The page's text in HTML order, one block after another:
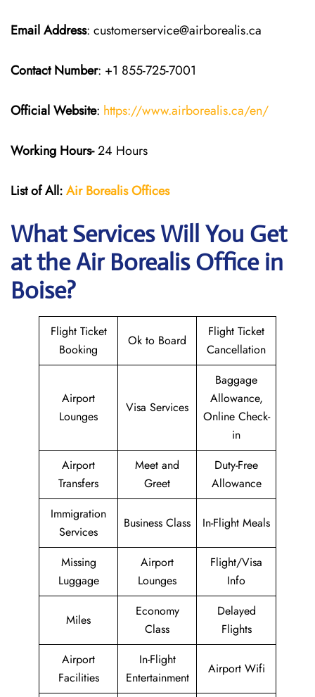
Email Address: customerservice@airborealis.ca
Contact Number: +1 855-725-7001
Official Website: https://www.airborealis.ca/en/
Working Hours-24 Hours
List of All:Air BorealisOffices
What Services Will You Get
at theAir Borealis Office in
Boise?
Flight Ticket
Booking
Ok to Board
Flight Ticket
Cancellation
Airport
Lounges
Visa Services
Baggage
Allowance,
Online Check-
in
Airport
Transfers
Meet and
Greet
Duty-Free
Allowance
Immigration
Services
Business Class In-Flight Meals
Missing
Luggage
Airport
Lounges
Flight/Visa
Info
Miles
Economy
Class
Delayed
Flights
Airport
Facilities
In-Flight
Entertainment
Airport Wifi